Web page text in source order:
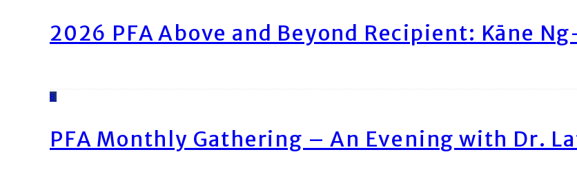
2026 PFA Above and Beyond Recipient: Kāne
8
PFA Monthly Gathering – An Evening with Dr.